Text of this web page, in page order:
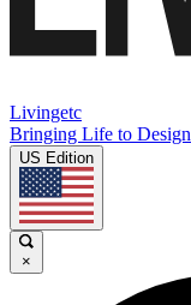
Livingetc
Bringing Life to Design
US Edition
×